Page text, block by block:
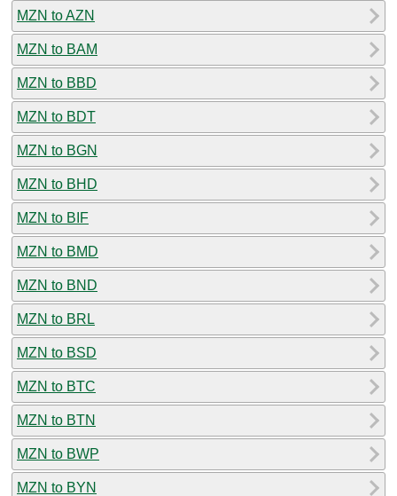
MZN to AZN
MZN to BAM
MZN to BBD
MZN to BDT
MZN to BGN
MZN to BHD
MZN to BIF
MZN to BMD
MZN to BND
MZN to BRL
MZN to BSD
MZN to BTC
MZN to BTN
MZN to BWP
MZN to BYN